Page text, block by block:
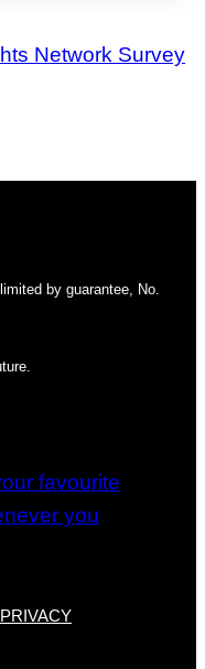
Network Survey
by guarantee, No.